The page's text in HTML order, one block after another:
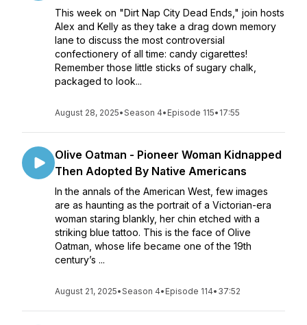
This week on "Dirt Nap City Dead Ends," join hosts
Alex and Kelly as they take a drag down memory
lane to discuss the most controversial
confectionery of all time: candy cigarettes!
Remember those little sticks of sugary chalk,
packaged to look...
August 28, 2025•Season 4• Episode 115• 17:55
Olive Oatman - Pioneer Woman Kidnapped
Then Adopted By Native Americans
In the annals of the American West, few images
are as haunting as the portrait of a Victorian-era
woman staring blankly, her chin etched with a
striking blue tattoo. This is the face of Olive
Oatman, whose life became one of the 19th
century’s ...
August 21, 2025•Season 4• Episode 114• 37:52